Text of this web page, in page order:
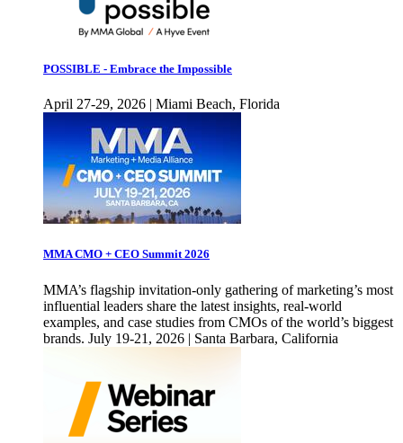
POSSIBLE - Embrace the Impossible
April 27-29, 2026 | Miami Beach, Florida
MMA CMO + CEO Summit 2026
MMA’s flagship invitation-only gathering of marketing’s most
influential leaders share the latest insights, real-world
examples, and case studies from CMOs of the world’s biggest
brands. July 19-21, 2026 | Santa Barbara, California